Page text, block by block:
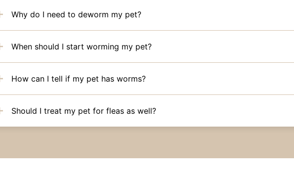
Why do I need to deworm my pet?
When should I start worming my pet?
How can I tell if my pet has worms?
Should I treat my pet for fleas as well?